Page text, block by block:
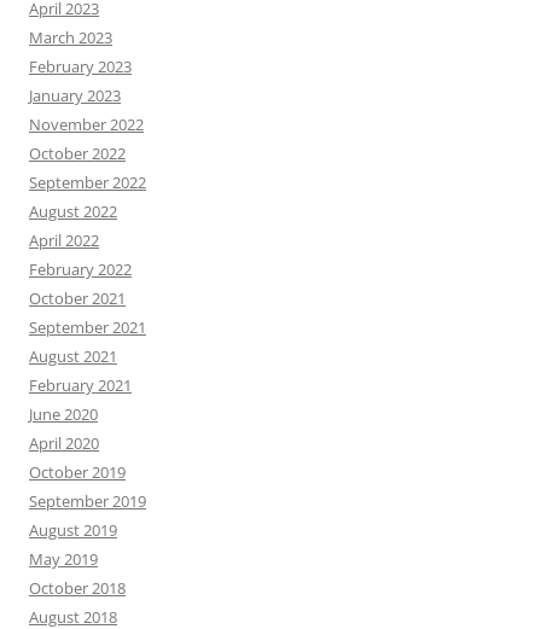
April 2023
March 2023
February 2023
January 2023
November 2022
October 2022
September 2022
August 2022
April 2022
February 2022
October 2021
September 2021
August 2021
February 2021
June 2020
April 2020
October 2019
September 2019
August 2019
May 2019
October 2018
August 2018